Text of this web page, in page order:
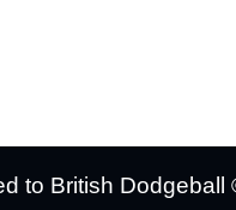
to British